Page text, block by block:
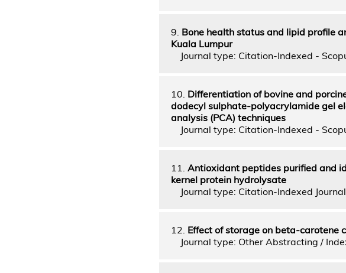
9. Bone health status and lipid profile
Kuala Lumpur
Journal type: Citation-Indexed -
10. Differentiation of bovine and
dodecyl sulphate-polyacrylamide gel
analysis (PCA) techniques
Journal type: Citation-Indexed -
11. Antioxidant peptides purified and
kernel protein hydrolysate
Journal type: Citation-Indexed
12. Effect of storage on beta-carotene
Journal type: Other Abstracting /